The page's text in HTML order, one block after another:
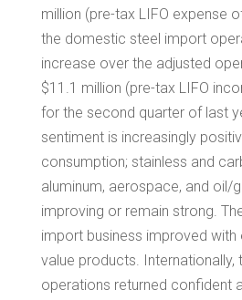
million (pre-tax LIFO expense
the domestic steel import
increase over the adjusted
$11.1 million (pre-tax LIFO
for the second quarter of last
sentiment is increasingly
consumption; stainless and
aluminum, aerospace, and oil/
improving or remain strong.
import business improved with
value products. Internationally,
operations returned confident